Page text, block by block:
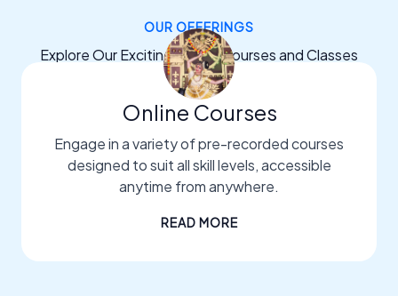
OUR OFFERINGS
Explore Our Exciting Dance Courses and Classes
Online Courses
Engage in a variety of pre-recorded courses
designed to suit all skill levels, accessible
anytime from anywhere.
READ MORE